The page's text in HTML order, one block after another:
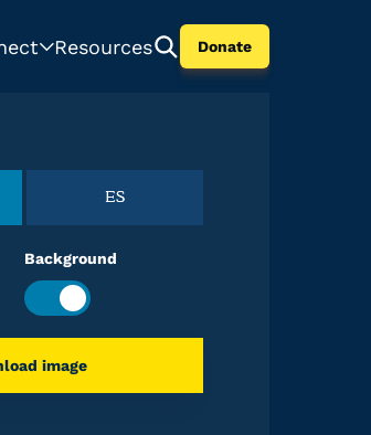
Resources Donate
ES
Background
image